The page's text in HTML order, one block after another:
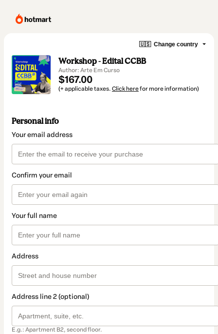
🇺🇸 Change country
Workshop - Edital CCBB
Author: Arte Em Curso
$167.00
(+ applicable taxes. Click herefor more information)
Personal info
Your email address
Confirm your email
Your full name
Address
Address line 2 (optional)
E.g.: Apartment B2, second floor.